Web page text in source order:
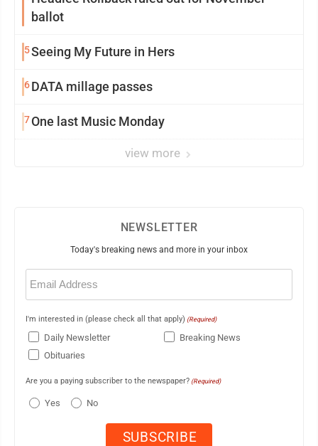
ballot
5Seeing My Future in Hers
6DATA millage passes
7One last Music Monday
view more
NEWSLETTER
Today's breaking news and more in your inbox
Email
(Required)
I'm interested in (please check all that apply) (Required)
Daily Newsletter
Breaking News
Obituaries
Are you a paying subscriber to the newspaper? (Required)
Yes No